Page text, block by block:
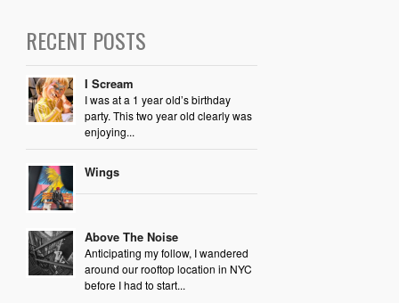
RECENT POSTS
I Scream
I was at a 1 year old’s birthday
party. This two year old clearly was
enjoying...
Wings
Above The Noise
Anticipating my follow, I wandered
around our rooftop location in NYC
before I had to start...